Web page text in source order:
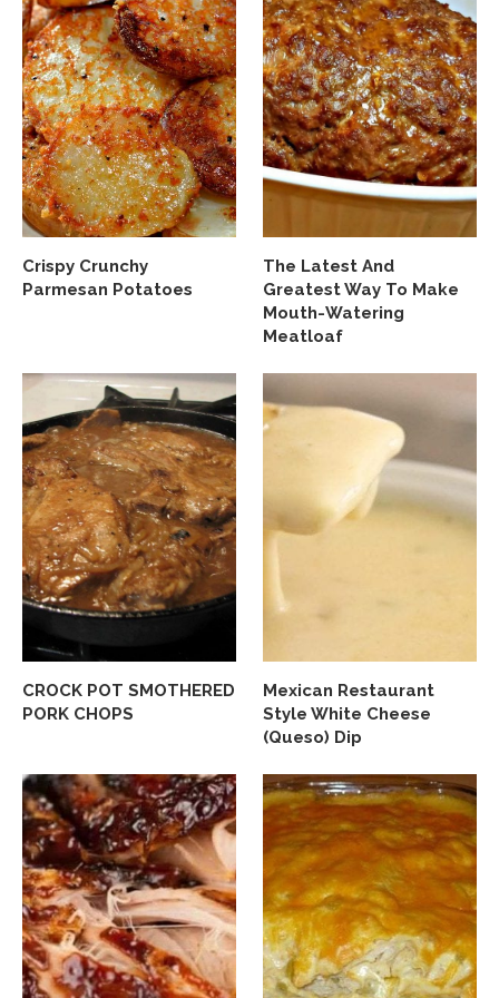
Crispy Crunchy
Parmesan Potatoes
The Latest And
Greatest Way To Make
Mouth-Watering
Meatloaf
CROCK POT SMOTHERED
PORK CHOPS
Mexican Restaurant
Style White Cheese
(Queso) Dip